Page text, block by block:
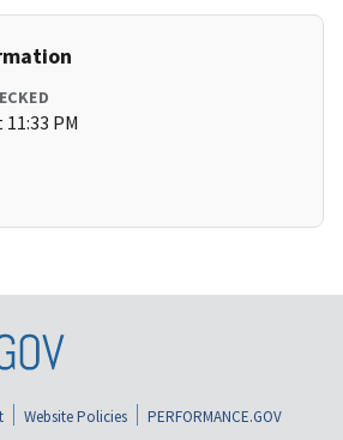
PM
Website Policies
PERFORMANCE.GOV